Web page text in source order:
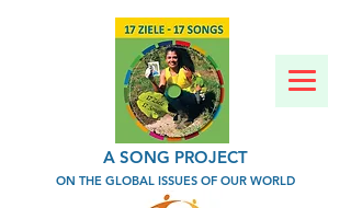
A SONG PROJECT
ON THE GLOBAL ISSUES OF OUR WORLD